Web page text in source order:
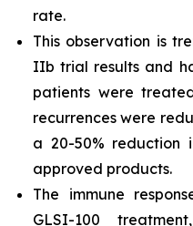
rate.
This observation is
IIb trial results and
patients were
recurrences were
a 20-50% reduction
approved products.
The immune
GLSI-100